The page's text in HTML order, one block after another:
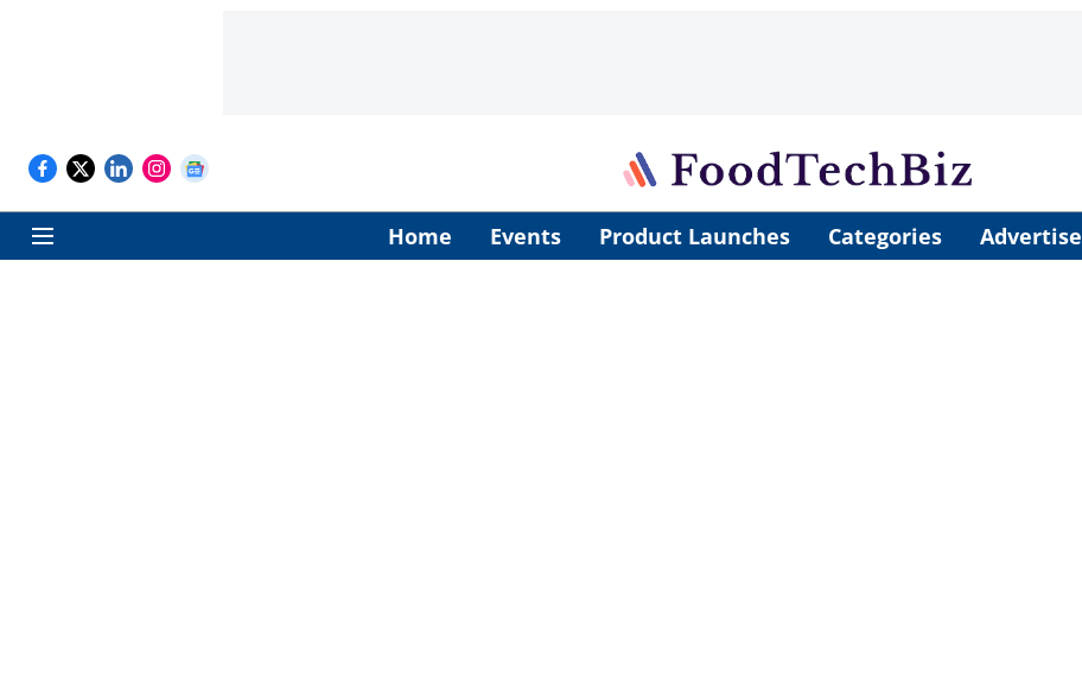
Home Events Product Launches Categories Advertise